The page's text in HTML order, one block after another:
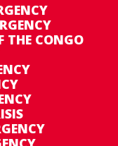
THE CONGO